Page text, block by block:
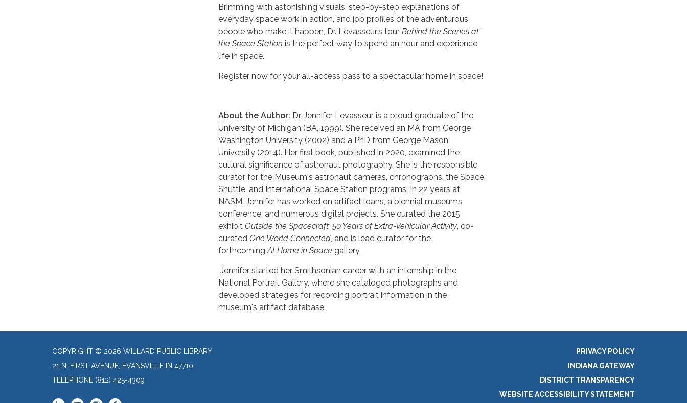
Brimming with astonishing visuals, step-by-step explanations of
everyday space work in action, and job profiles of the adventurous
people who make it happen, Dr. Levasseur’s tour Behind the Scenes at
the Space Station is the perfect way to spend an hour and experience
life in space.
Register now for your all-access pass to a spectacular home in space!
About the Author: Dr. Jennifer Levasseur is a proud graduate of the
University of Michigan (BA, 1999). She received an MA from George
Washington University (2002) and a PhD from George Mason
University (2014). Her first book, published in 2020, examined the
cultural significance of astronaut photography. She is the responsible
curator for the Museum's astronaut cameras, chronographs, the Space
Shuttle, and International Space Station programs. In 22 years at
NASM, Jennifer has worked on artifact loans, a biennial museums
conference, and numerous digital projects. She curated the 2015
exhibit Outside the Spacecraft: 50 Years of Extra-Vehicular Activity, co-
curated One World Connected, and is lead curator for the
forthcomingAt Home in Space gallery.
Jennifer started her Smithsonian career with an internship in the
National Portrait Gallery, where she cataloged photographs and
developed strategies for recording portrait information in the
museum's artifact database.
COPYRIGHT © 2026 WILLARD PUBLIC LIBRARY
21 N. FIRST AVENUE, EVANSVILLE IN 47710
TELEPHONE (812) 425-4309
PRIVACY POLICY
INDIANA GATEWAY
DISTRICT TRANSPARENCY
WEBSITE ACCESSIBILITY STATEMENT